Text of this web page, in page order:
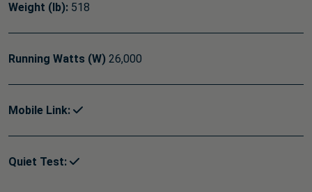
Weight (lb): 518
Running Watts (W) 26,000
Mobile Link:
Quiet Test: